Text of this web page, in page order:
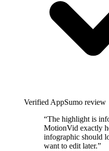
Verified AppSumo review
“The highlight is
MotionVid exactly
infographic should
want to edit later.”